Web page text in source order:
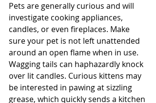
Pets are generally curious and will
investigate cooking appliances,
candles, or even fireplaces. Make
sure your pet is not left unattended
around an open flame when in use.
Wagging tails can haphazardly knock
over lit candles. Curious kittens may
be interested in pawing at sizzling
grease, which quickly sends a kitchen